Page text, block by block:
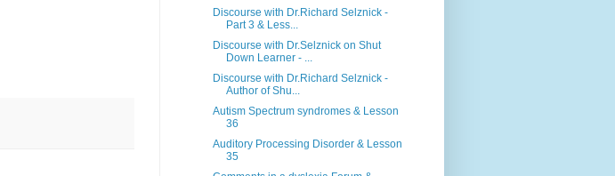
Discourse with Dr.Richard Selznick -
Part 3 & Less...
Discourse with Dr.Selznick on Shut
Down Learner - ...
Discourse with Dr.Richard Selznick -
Author of Shu...
Autism Spectrum syndromes & Lesson
36
Auditory Processing Disorder & Lesson
35